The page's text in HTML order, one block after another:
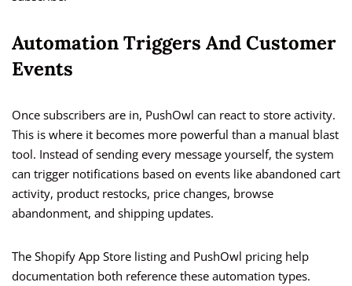
Automation Triggers And Customer
Events
Once subscribers are in, PushOwl can react to store activity.
This is where it becomes more powerful than a manual blast
tool. Instead of sending every message yourself, the system
can trigger notifications based on events like abandoned cart
activity, product restocks, price changes, browse
abandonment, and shipping updates.
The Shopify App Store listing and PushOwl pricing help
documentation both reference these automation types.